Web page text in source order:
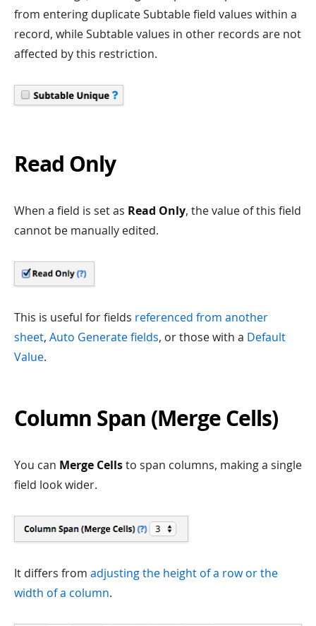
from entering duplicate Subtable field values within a
record, while Subtable values in other records are not
affected by this restriction.
Read Only
When a field is set as Read Only, the value of this field
cannot be manually edited.
This is useful for fields referenced from another
sheet, Auto Generate fields, or those with a Default
Value.
Column Span (Merge Cells)
You can Merge Cellsto span columns, making a single
field look wider.
It differs from adjusting the height of a row or the
width of a column.